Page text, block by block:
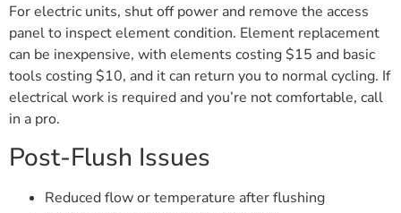
For electric units, shut off power and remove the access
panel to inspect element condition. Element replacement
can be inexpensive, with elements costing $15 and basic
tools costing $10, and it can return you to normal cycling. If
electrical work is required and you’re not comfortable, call
in a pro.
Post-Flush Issues
Reduced flow or temperature after flushing